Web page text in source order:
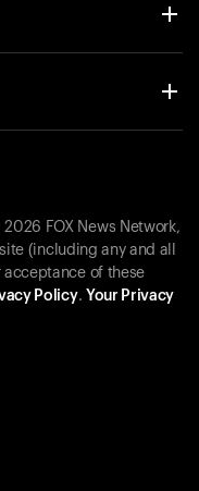
FOX News Network,
(including any and all
acceptance of these
Policy. Your Privacy